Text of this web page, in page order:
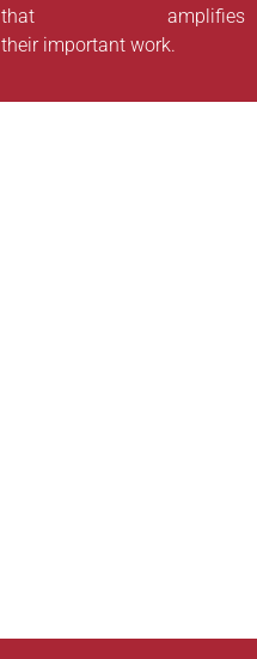
that amplifies
their important work.